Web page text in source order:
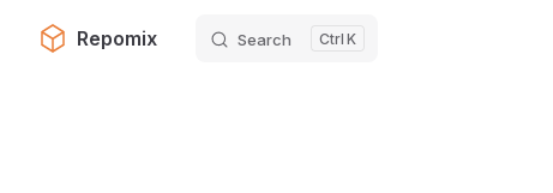
Skip to content
Repomix Search K